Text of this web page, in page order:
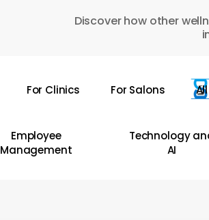
Discover how other
For Clinics For Salons
Employee
Management
Technology
AI